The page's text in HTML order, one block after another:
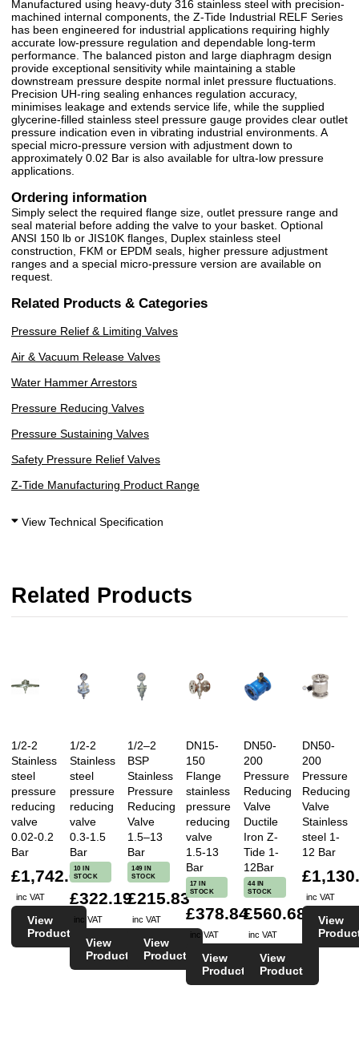
Manufactured using heavy-duty 316 stainless steel with precision-
machined internal components, the Z-Tide Industrial RELF Series
has been engineered for industrial applications requiring highly
accurate low-pressure regulation and dependable long-term
performance. The balanced piston and large diaphragm design
provide exceptional sensitivity while maintaining a stable
downstream pressure despite normal inlet pressure fluctuations.
Precision UH-ring sealing enhances regulation accuracy,
minimises leakage and extends service life, while the supplied
glycerine-filled stainless steel pressure gauge provides clear outlet
pressure indication even in vibrating industrial environments. A
special micro-pressure version with adjustment down to
approximately 0.02 Bar is also available for ultra-low pressure
applications.
Ordering information
Simply select the required flange size, outlet pressure range and
seal material before adding the valve to your basket. Optional
ANSI 150 lb or JIS10K flanges, Duplex stainless steel
construction, FKM or EPDM seals, higher pressure adjustment
ranges and a special micro-pressure version are available on
request.
Related Products & Categories
Pressure Relief & Limiting Valves
Air & Vacuum Release Valves
Water Hammer Arrestors
Pressure Reducing Valves
Pressure Sustaining Valves
Safety Pressure Relief Valves
Z-Tide Manufacturing Product Range
View Technical Specification
Related Products
1/2-2
Stainless
steel
pressure
reducing
valve
0.02-0.2
Bar
£1,742.66
inc VAT
View
Product
1/2-2
Stainless
steel
pressure
reducing
valve
0.3-1.5
Bar
10 IN
STOCK
£322.19
inc VAT
View
Product
1/2–2
BSP
Stainless
Pressure
Reducing
Valve
1.5–13
Bar
149 IN
STOCK
£215.83
inc VAT
View
Product
DN15-
150
Flange
stainless
pressure
reducing
valve
1.5-13
Bar
17 IN
STOCK
£378.84
inc VAT
View
Product
DN50-
200
Pressure
Reducing
Valve
Ductile
Iron Z-
Tide 1-
12Bar
44 IN
STOCK
£560.68
inc VAT
View
Product
DN50-
200
Pressure
Reducing
Valve
Stainless
steel 1-
12 Bar
inc VAT
View